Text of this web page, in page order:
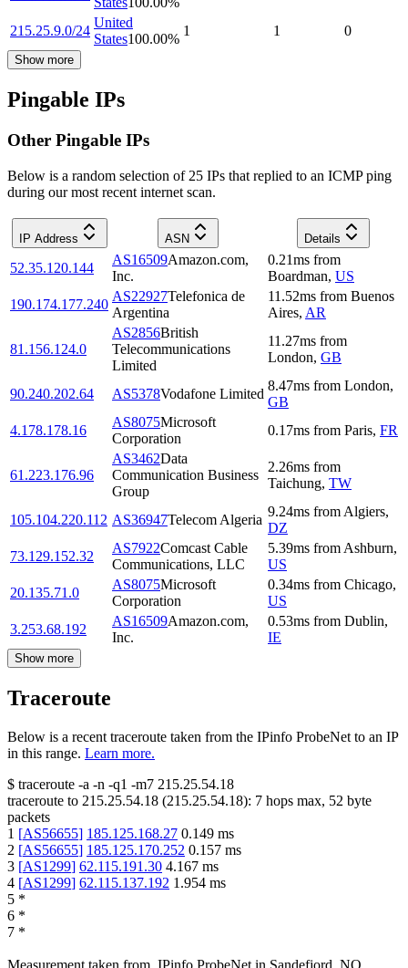
215.25.9.0/24
United
States100.00%
1 1 0
Show more
Pingable IPs
Other Pingable IPs
Below is a random selection of 25 IPs that replied to an ICMP ping
during our most recent internet scan.
IP Address ASN Details
52.35.120.144
AS16509Amazon.com,
Inc.
0.21ms from
Boardman, US
190.174.177.240
AS22927Telefonica de
Argentina
11.52ms from Buenos
Aires, AR
81.156.124.0
AS2856British
Telecommunications
Limited
11.27ms from
London, GB
90.240.202.64 AS5378Vodafone Limited
8.47ms from London,
GB
4.178.178.16
AS8075Microsoft
Corporation
0.17ms from Paris, FR
61.223.176.96
AS3462Data
Communication Business
Group
2.26ms from
Taichung, TW
105.104.220.112 AS36947Telecom Algeria
9.24ms from Algiers,
DZ
73.129.152.32
AS7922Comcast Cable
Communications, LLC
5.39ms from Ashburn,
US
20.135.71.0
AS8075Microsoft
Corporation
0.34ms from Chicago,
US
3.253.68.192
AS16509Amazon.com,
Inc.
0.53ms from Dublin,
IE
Show more
Traceroute
Below is a recent traceroute taken from the IPinfo ProbeNet to an IP
in this range. Learn more.
$ traceroute -a -n -q1 -m7 215.25.54.18
traceroute to 215.25.54.18 (215.25.54.18): 7 hops max, 52 byte
packets
1 [AS56655] 185.125.168.27 0.149 ms
2 [AS56655] 185.125.170.252 0.157 ms
3 [AS1299] 62.115.191.30 4.167 ms
4 [AS1299] 62.115.137.192 1.954 ms
5 *
6 *
7 *
Measurement taken from IPinfo ProbeNet in Sandefjord, NO